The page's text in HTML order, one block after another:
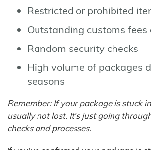
Restricted or prohibited
Outstanding customs fees
Random security checks
High volume of packages
seasons
Remember: If your package is stuck
usually not lost. It's just going
checks and processes.